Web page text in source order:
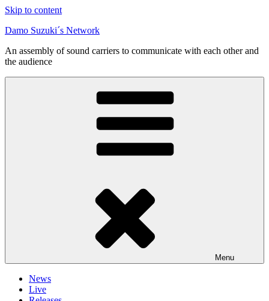
Skip to content
Damo Suzuki´s Network
An assembly of sound carriers to communicate with each other and
the audience
Menu
News
Live